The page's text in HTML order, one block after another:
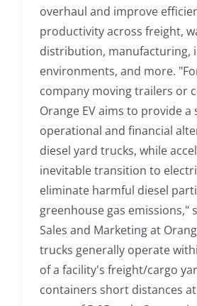
overhaul and improve
productivity across freight,
distribution, manufacturing,
environments, and more.
company moving trailers or
Orange EV aims to provide
operational and financial
diesel yard trucks, while
inevitable transition to
eliminate harmful diesel
greenhouse gas emissions,"
Sales and Marketing at
trucks generally operate
of a facility's freight/cargo
containers short distances